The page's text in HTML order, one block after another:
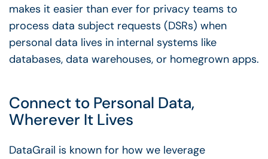
makes it easier than ever for privacy teams to
process data subject requests (DSRs) when
personal data lives in internal systems like
databases, data warehouses, or homegrown apps.
Connect to Personal Data,
Wherever It Lives
DataGrail is known for how we leverage